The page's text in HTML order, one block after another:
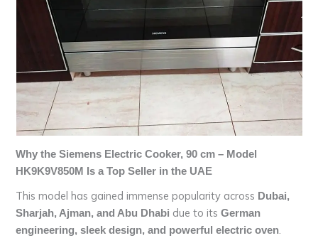
Why the Siemens Electric Cooker, 90 cm – Model
HK9K9V850M Is a Top Seller in the UAE
This model has gained immense popularity across Dubai,
Sharjah, Ajman, and Abu Dhabi due to itsGerman
engineering, sleek design, and powerful electric oven